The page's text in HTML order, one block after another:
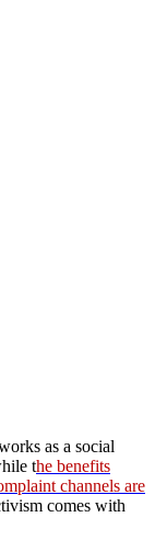
as a social
the benefits
channels are
comes with